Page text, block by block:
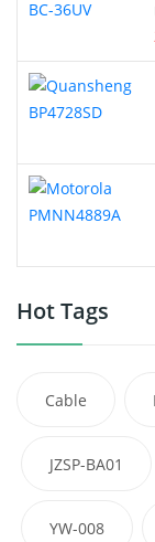
Hot Tags
Cable
JZSP-BA01
YW-008